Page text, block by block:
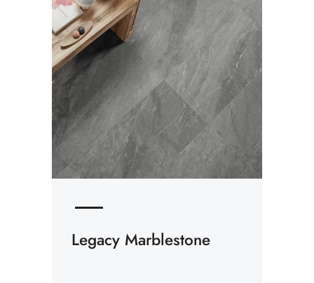
Legacy Marblestone